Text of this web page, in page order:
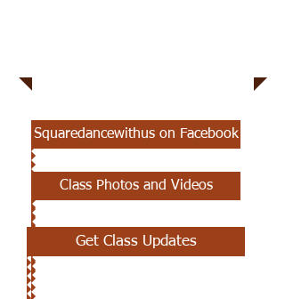
Squaredancewithus on Facebook
Class Photos and Videos
Get Class Updates